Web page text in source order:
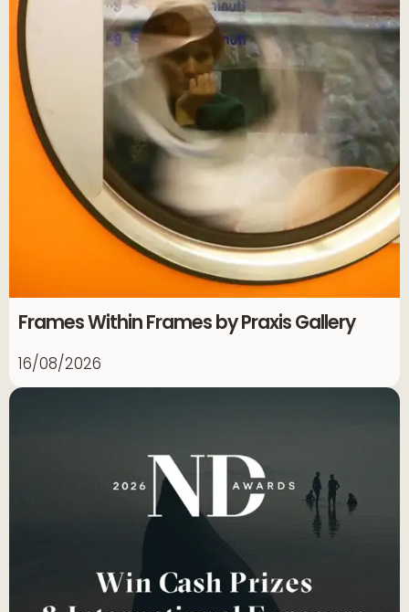
Frames Within Frames by Praxis Gallery
16/08/2026